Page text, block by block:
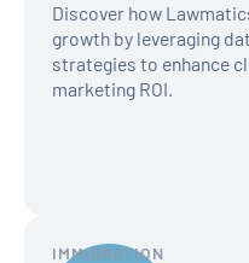
Discover how
growth by leveraging
strategies to enhance
marketing ROI.
IMMIGRATION